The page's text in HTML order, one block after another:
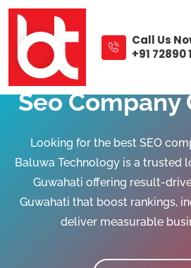
Skip
content
Call Us
+91 72890
Seo Company
Looking for the best SEO
Baluwa Technology is a trusted
Guwahati offering result-
Guwahati that boost rankings,
deliver measurable